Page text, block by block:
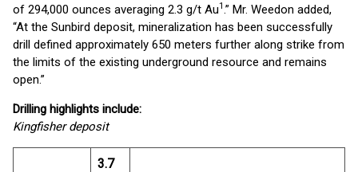
of 294,000 ounces averaging 2.3 g/t Au1.” Mr. Weedon added,
“At the Sunbird deposit, mineralization has been successfully
drill defined approximately 650 meters further along strike from
the limits of the existing underground resource and remains
open.”
Drilling highlights include:
Kingfisher deposit
3.7